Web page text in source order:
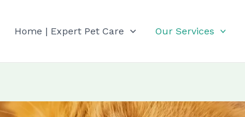
Home | Expert Pet Care Our Services